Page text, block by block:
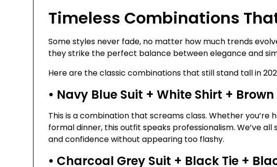
Timeless Combinations
Some styles never fade, no matter how much trends
they strike the perfect balance between elegance and
Here are the classic combinations that still stand tall in
• Navy Blue Suit + White Shirt +
This is a combination that screams class. Whether you’re
formal dinner, this outfit speaks professionalism. We’ve
and confidence without appearing too flashy.
• Charcoal Grey Suit + Black Tie +